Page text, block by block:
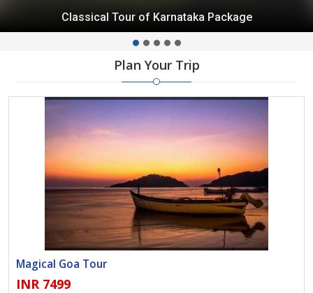
Kodaikanal Honeymoon From Bangalore
Plan Your Trip
Magical Goa Tour
INR 7499